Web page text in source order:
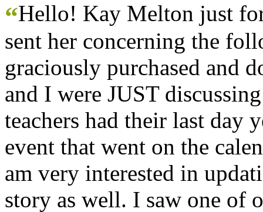
“Hello! Kay Melton just
sent her concerning the
graciously purchased and
and I were JUST
teachers had their last day
event that went on the
am very interested in
story as well. I saw one of